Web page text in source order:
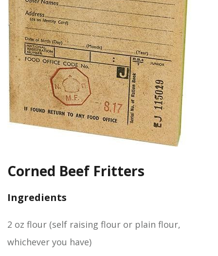
Corned Beef Fritters
Ingredients
2 oz flour (self raising flour or plain flour,
whichever you have)